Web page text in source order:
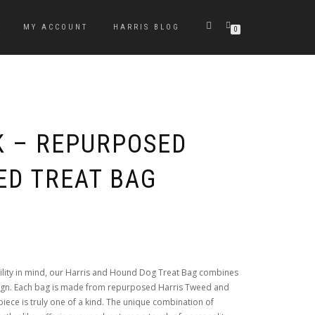
MY ACCOUNT HARRIS BLOG 0
REPURPOSED
TREAT BAG
in mind, our Harris and Hound Dog Treat Bag combines
Each bag is made from repurposed Harris Tweed and
is truly one of a kind. The unique combination of